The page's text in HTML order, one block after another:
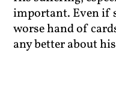
important. Even if
worse hand of
any better about